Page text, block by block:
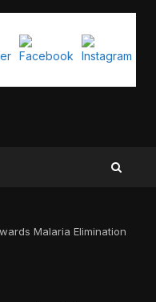
Malaria Elimination